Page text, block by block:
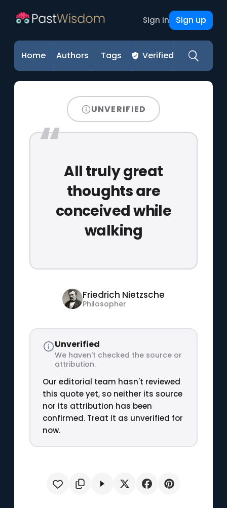
Sign in Sign up
Home Authors Tags Verified
UNVERIFIED
All truly great
thoughts are
conceived while
walking
Friedrich Nietzsche
Philosopher
Unverified
We haven't checked the source or
attribution.
Our editorial team hasn't reviewed
this quote yet, so neither its source
nor its attribution has been
confirmed. Treat it as unverified for
now.